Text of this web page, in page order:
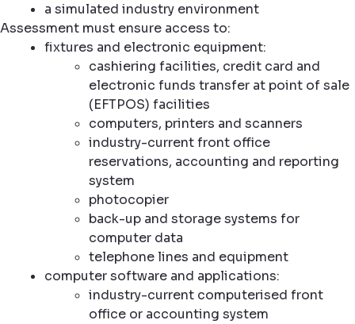
a simulated industry environment
Assessment must ensure access to:
fixtures and electronic equipment:
cashiering facilities, credit card and
electronic funds transfer at point of sale
(EFTPOS) facilities
computers, printers and scanners
industry-current front office
reservations, accounting and reporting
system
photocopier
back-up and storage systems for
computer data
telephone lines and equipment
computer software and applications:
industry-current computerised front
office or accounting system